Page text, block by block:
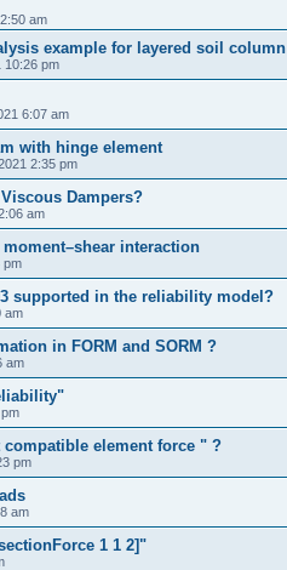
am
example for layered soil column
10:26 pm
6:07 am
with hinge element
2:35 pm
Dampers?
am
interaction
pm
supported in the reliability model?
am
in FORM and SORM ?
am
element force " ?
pm
am
1 1 2]"